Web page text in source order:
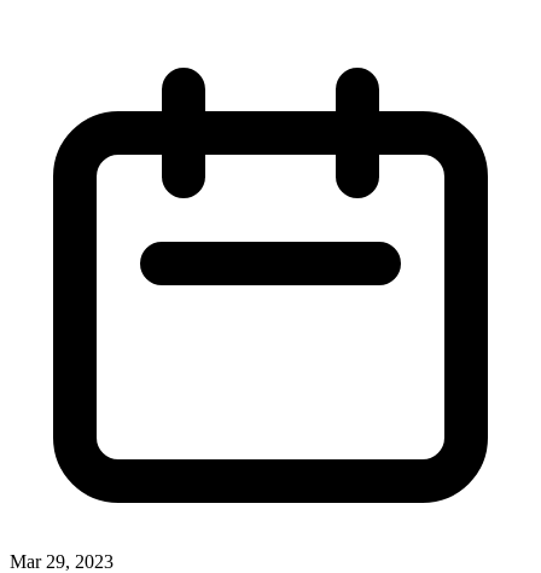
Mar 29, 2023